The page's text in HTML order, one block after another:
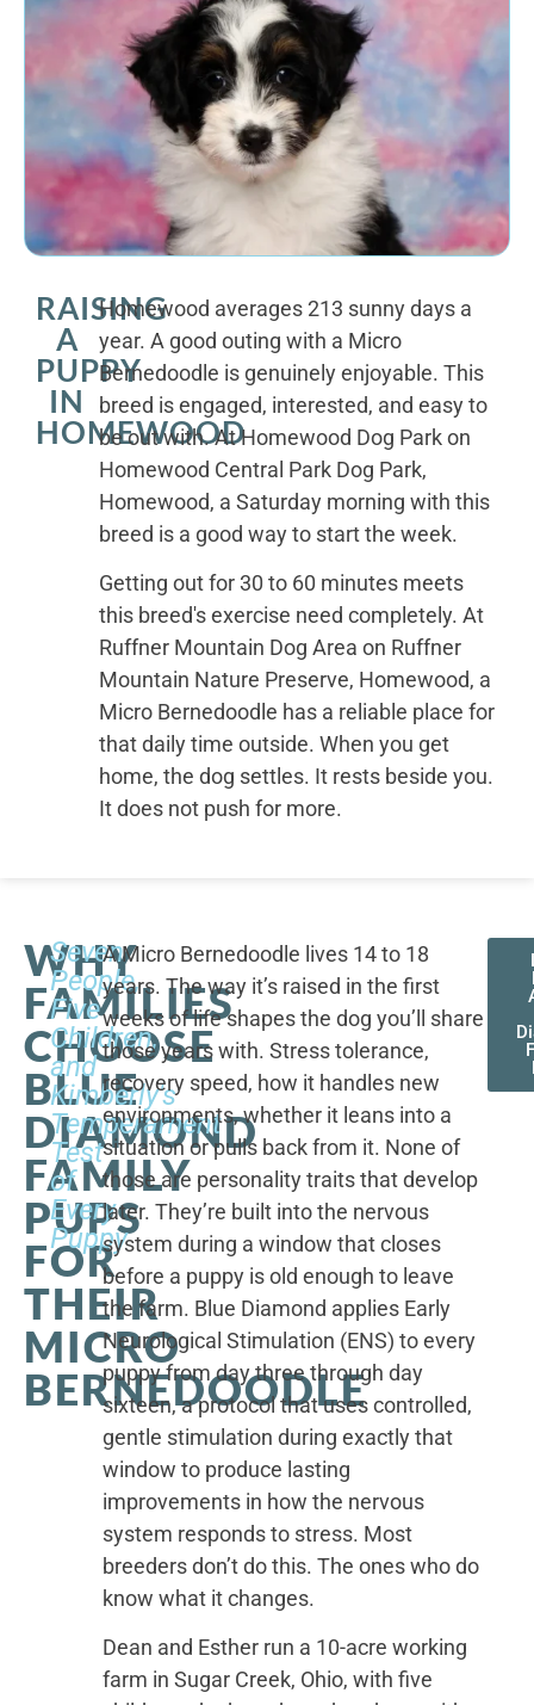
RAISING
A
PUPPY
IN
HOMEWOOD
Homewood averages 213 sunny days a
year. A good outing with a Micro
Bernedoodle is genuinely enjoyable. This
breed is engaged, interested, and easy to
be out with. At Homewood Dog Park on
Homewood Central Park Dog Park,
Homewood, a Saturday morning with this
breed is a good way to start the week.
Getting out for 30 to 60 minutes meets
this breed's exercise need completely. At
Ruffner Mountain Dog Area on Ruffner
Mountain Nature Preserve, Homewood, a
Micro Bernedoodle has a reliable place for
that daily time outside. When you get
home, the dog settles. It rests beside you.
It does not push for more.
WHY
FAMILIES
CHOOSE
BLUE
DIAMOND
FAMILY
PUPS
FOR
THEIR
MICRO
BERNEDOODLE
Seven
People,
Five
Children,
and
Kimberly's
Temperament
Test
of
Every
Puppy
A Micro Bernedoodle lives 14 to 18
years. The way it’s raised in the first
weeks of life shapes the dog you’ll share
those years with. Stress tolerance,
recovery speed, how it handles new
environments, whether it leans into a
situation or pulls back from it. None of
those are personality traits that develop
later. They’re built into the nervous
system during a window that closes
before a puppy is old enough to leave
the farm. Blue Diamond applies Early
Neurological Stimulation (ENS) to every
puppy from day three through day
sixteen, a protocol that uses controlled,
gentle stimulation during exactly that
window to produce lasting
improvements in how the nervous
system responds to stress. Most
breeders don’t do this. The ones who do
know what it changes.
Dean and Esther run a 10-acre working
farm in Sugar Creek, Ohio, with five